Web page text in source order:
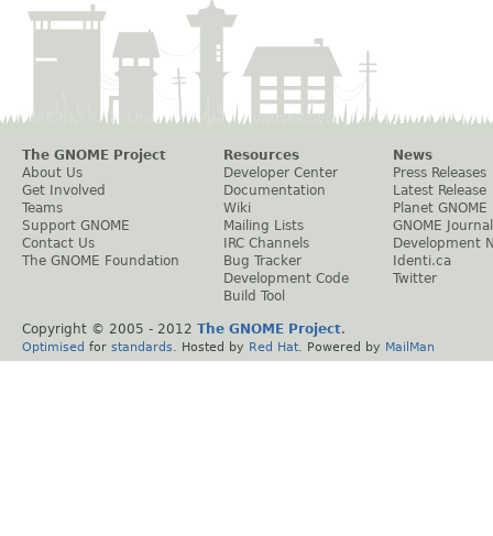
The GNOME Project
About Us
Get Involved
Teams
Support GNOME
Contact Us
The GNOME Foundation
Resources
Developer Center
Documentation
Wiki
Mailing Lists
IRC Channels
Bug Tracker
Development Code
Build Tool
News
Press Releases
Latest Release
Planet GNOME
GNOME Journal
Development
Identi.ca
Twitter
Copyright © 2005 - 2012 The GNOME Project.
Optimised for standards . Hosted by Red Hat . Powered by MailMan